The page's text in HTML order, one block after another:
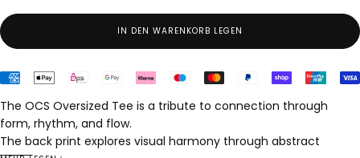
NICHT
IN DEN WARENKORB LEGEN
The OCS Oversized Tee is a tribute to connection through
form, rhythm, and flow.
The back print explores visual harmony through abstract